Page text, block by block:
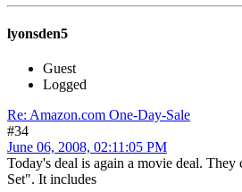
lyonsden5
Guest
Logged
Re: Amazon.com One-Day-Sale
#34
June 06, 2008, 02:11:05 PM
Today's deal is again a movie deal.
Set". It includes